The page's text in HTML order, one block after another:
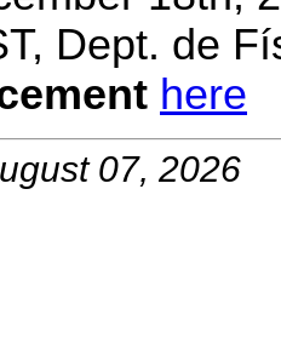
Dept. de
here
07, 2026